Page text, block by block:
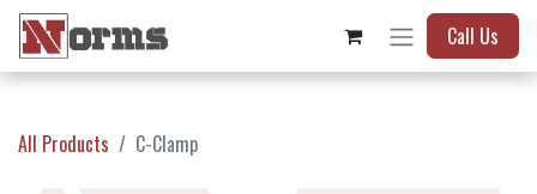
Call Us
All Products C-Clamp